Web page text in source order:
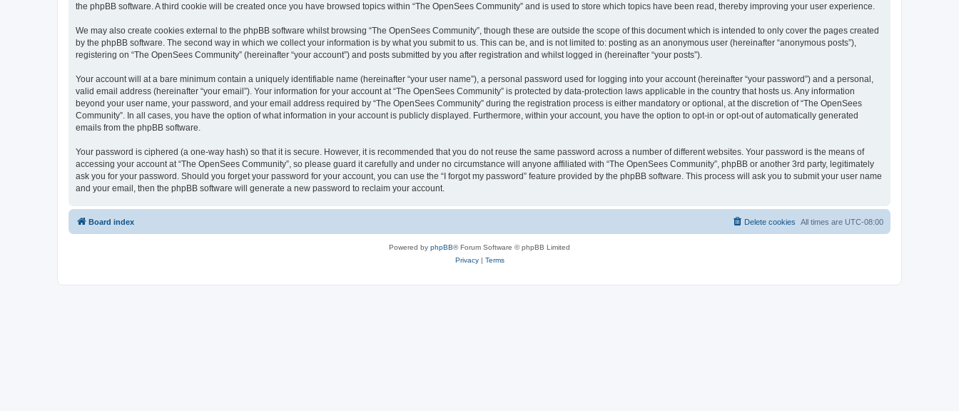
the phpBB software. A third cookie will be created once you have browsed topics within “The OpenSees Community” and is used to store which topics have been read, thereby improving your user experience.
We may also create cookies external to the phpBB software whilst browsing “The OpenSees Community”, though these are outside the scope of this document which is intended to only cover the pages created
by the phpBB software. The second way in which we collect your information is by what you submit to us. This can be, and is not limited to: posting as an anonymous user (hereinafter “anonymous posts”),
registering on “The OpenSees Community” (hereinafter “your account”) and posts submitted by you after registration and whilst logged in (hereinafter “your posts”).
Your account will at a bare minimum contain a uniquely identifiable name (hereinafter “your user name”), a personal password used for logging into your account (hereinafter “your password”) and a personal,
valid email address (hereinafter “your email”). Your information for your account at “The OpenSees Community” is protected by data-protection laws applicable in the country that hosts us. Any information
beyond your user name, your password, and your email address required by “The OpenSees Community” during the registration process is either mandatory or optional, at the discretion of “The OpenSees
Community”. In all cases, you have the option of what information in your account is publicly displayed. Furthermore, within your account, you have the option to opt-in or opt-out of automatically generated
emails from the phpBB software.
Your password is ciphered (a one-way hash) so that it is secure. However, it is recommended that you do not reuse the same password across a number of different websites. Your password is the means of
accessing your account at “The OpenSees Community”, so please guard it carefully and under no circumstance will anyone affiliated with “The OpenSees Community”, phpBB or another 3rd party, legitimately
ask you for your password. Should you forget your password for your account, you can use the “I forgot my password” feature provided by the phpBB software. This process will ask you to submit your user name
and your email, then the phpBB software will generate a new password to reclaim your account.
Board index All times are UTC-08:00
Delete cookies
Powered by phpBB® Forum Software © phpBB Limited
Privacy| Terms